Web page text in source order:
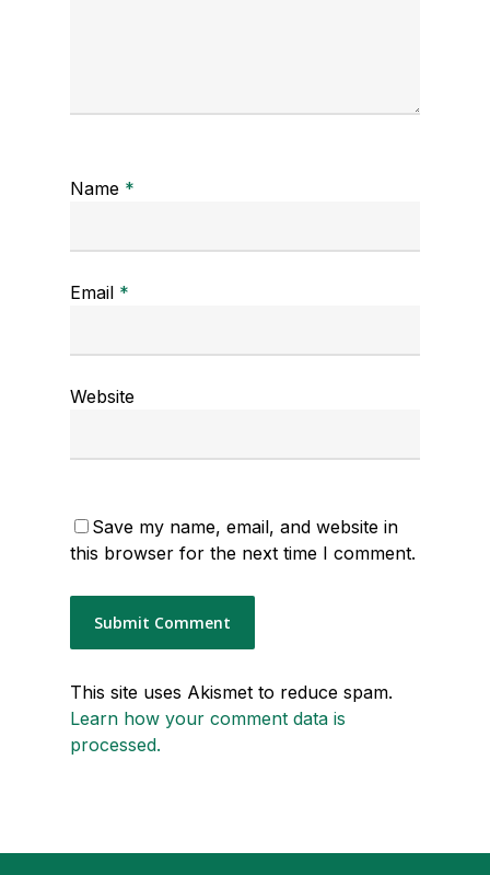
Name *
Email *
Website
Save my name, email, and website in
this browser for the next time I comment.
This site uses Akismet to reduce spam.
Learn how your comment data is
processed.